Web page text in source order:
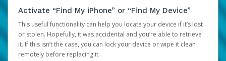
Activate “Find My iPhone” or “Find My Device”
This useful functionality can help you locate your device if it’s lost
or stolen. Hopefully, it was accidental and you’re able to retrieve
it. If this isn’t the case, you can lock your device or wipe it clean
remotely before replacing it.